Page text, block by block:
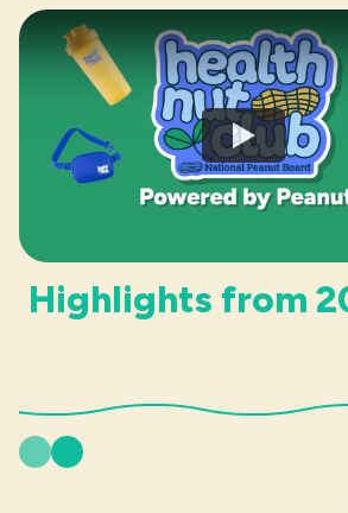
Highlights from
Previous
Next